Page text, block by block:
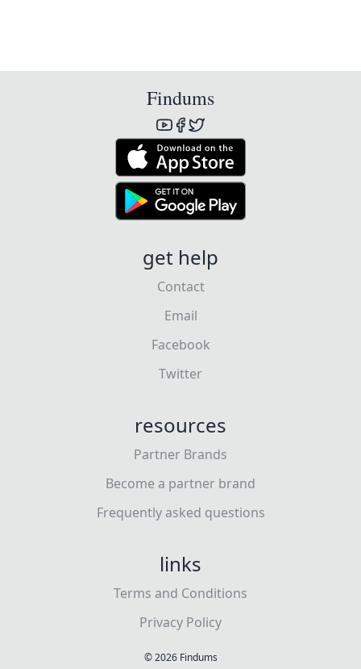
Findums
get help
Contact
Email
Facebook
Twitter
resources
Partner Brands
Become a partner brand
Frequently asked questions
links
Terms and Conditions
Privacy Policy
©2026Findums